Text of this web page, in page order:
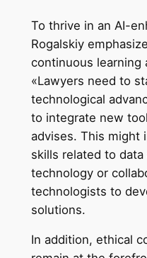
To thrive in an AI-
Rogalskiy
continuous learning
«Lawyers need to
technological
to integrate new
advises. This might
skills related to data
technology or
technologists to
solutions.
In addition, ethical